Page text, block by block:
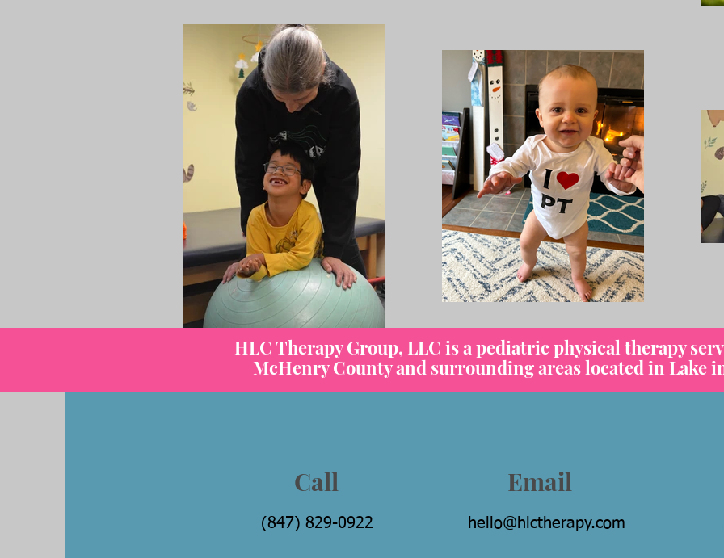
HLC Therapy Group, LLC is a pediatric physical therapy
McHenry County and surrounding areas located in Lake
Call
(847) 829-0922
Email
hello@hlctherapy.com